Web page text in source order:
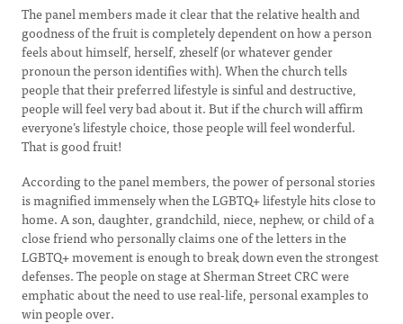
The panel members made it clear that the relative health and
goodness of the fruit is completely dependent on how a person
feels about himself, herself, zheself (or whatever gender
pronoun the person identifies with). When the church tells
people that their preferred lifestyle is sinful and destructive,
people will feel very bad about it. But if the church will affirm
everyone’s lifestyle choice, those people will feel wonderful.
That is good fruit!
According to the panel members, the power of personal stories
is magnified immensely when the LGBTQ+ lifestyle hits close to
home. A son, daughter, grandchild, niece, nephew, or child of a
close friend who personally claims one of the letters in the
LGBTQ+ movement is enough to break down even the strongest
defenses. The people on stage at Sherman Street CRC were
emphatic about the need to use real-life, personal examples to
win people over.